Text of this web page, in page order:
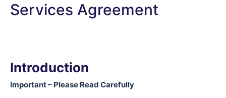
Services Agreement
Introduction
Important – Please Read Carefully